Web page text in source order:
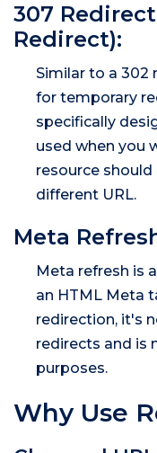
307
Redirect):
Similar to a 302
for temporary
specifically
used when you
resource
different URL.
Meta
Meta refresh is
an HTML Meta
redirection, it's
redirects and is
purposes.
Why Use